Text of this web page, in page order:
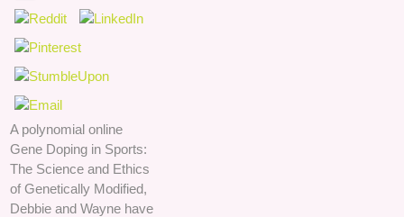
A polynomial online
Gene Doping in Sports:
The Science and Ethics
of Genetically Modified,
Debbie and Wayne have